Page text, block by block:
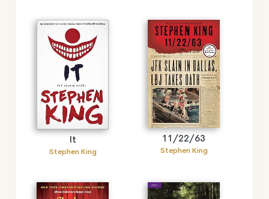
It
Stephen King
11/22/63
Stephen King